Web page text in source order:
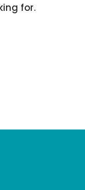
for.